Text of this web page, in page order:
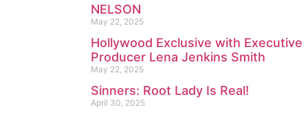
NELSON
May 22, 2025
Hollywood Exclusive with Executive
Producer Lena Jenkins Smith
May 22, 2025
Sinners: Root Lady Is Real!
April 30, 2025